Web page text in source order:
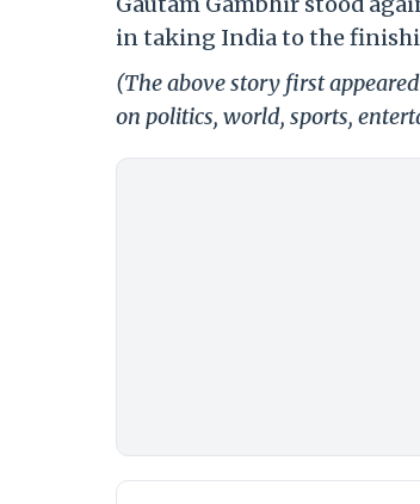
in taking India to the
(The above story first
on politics, world, sports,